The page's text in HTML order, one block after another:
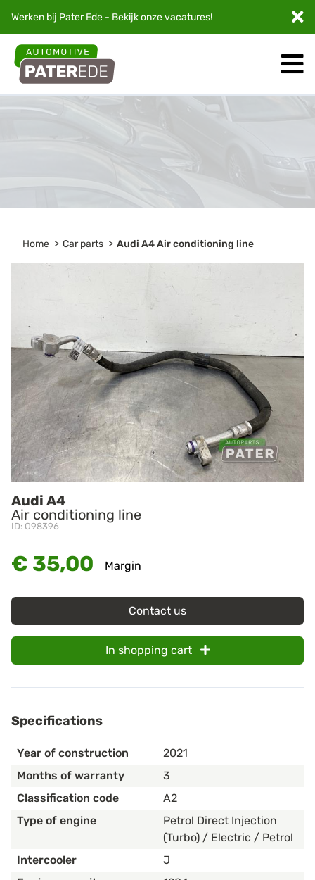
Werken bij Pater Ede - Bekijk onzevacatures!
Home Car parts Audi A4 Air conditioning line
Audi A4
Air conditioning line
ID: O98396
€ 35,00 Margin
Contact us
In shopping cart
Specifications
Year of construction
2021
Months of warranty
3
Classification code
A2
Type of engine
Petrol Direct Injection
(Turbo) / Electric / Petrol
Intercooler
J